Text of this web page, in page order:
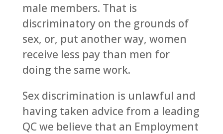
male members. That is
discriminatory on the grounds of
sex, or, put another way, women
receive less pay than men for
doing the same work.
Sex discrimination is unlawful and
having taken advice from a leading
QC we believe that an Employment